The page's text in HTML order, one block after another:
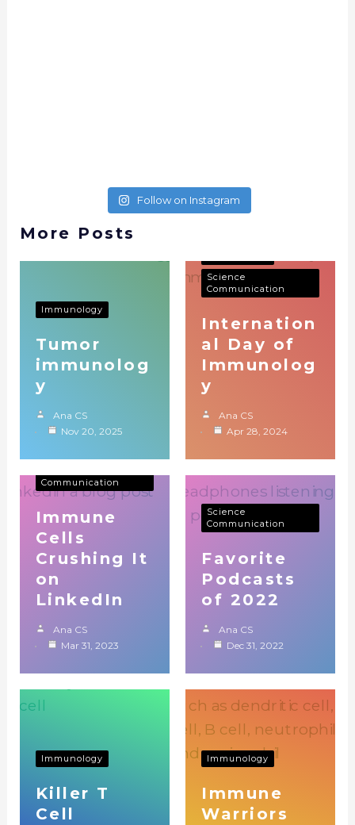
Follow on Instagram
More Posts
Immunology
Tumor
immunolog
y
Ana CS
Nov 20, 2025
Science
Communication
Internation
al Day of
Immunolog
y
Ana CS
Apr 28, 2024
Communication
Immune
Cells
Crushing It
on
LinkedIn
Ana CS
Mar 31, 2023
Science
Communication
Favorite
Podcasts
of 2022
Ana CS
Dec 31, 2022
Immunology
Killer T
Cell
Immunology
Immune
Warriors